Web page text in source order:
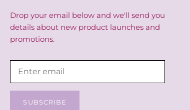
Drop your email below and we'll send you
details about new product launches and
promotions.
SUBSCRIBE